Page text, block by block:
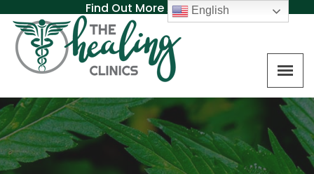
Find Out More About MAT
English